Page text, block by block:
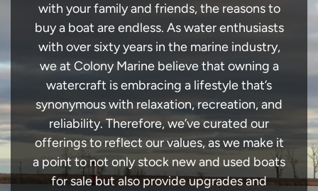
with your family and friends, the reasons to
buy a boat are endless. As water enthusiasts
with over sixty years in the marine industry,
we at Colony Marine believe that owning a
watercraft is embracing a lifestyle that’s
synonymous with relaxation, recreation, and
reliability. Therefore, we’ve curated our
offerings to reflect our values, as we make it
a point to not only stock new and used boats
for sale but also provide upgrades and